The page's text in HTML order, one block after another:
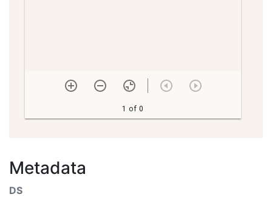
1 of 0
Metadata
DS